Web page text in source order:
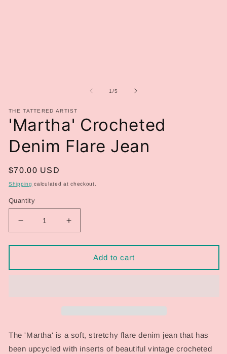
1/of
5
THE TATTERED ARTIST
'Martha' Crocheted
Denim Flare Jean
Regular
price
$70.00 USD
Shipping calculated at checkout.
Quantity
Decrease
quantity
for
&#39;Martha&#39;
Crocheted
Increase
quantity
for
&#39;Martha&#39;
Crocheted
Add to cart
The 'Martha' is a soft, stretchy flare denim jean that has
been upcycled with inserts of beautiful vintage crocheted